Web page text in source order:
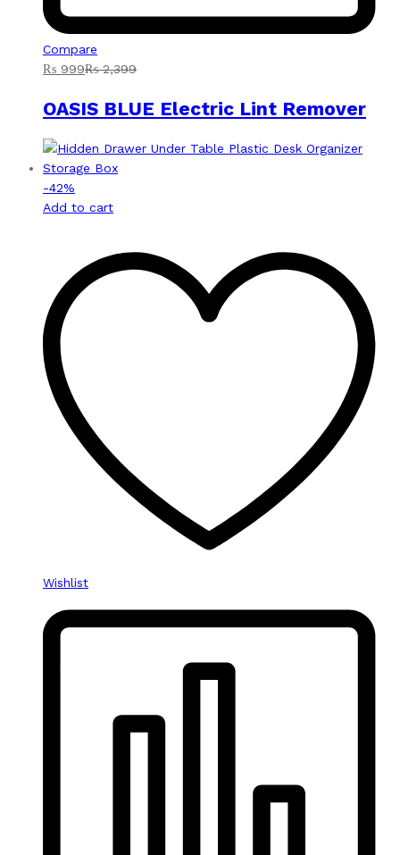
Compare
₨ 999₨2,399
OASIS BLUE Electric Lint Remover
-42%
Add to cart
Wishlist